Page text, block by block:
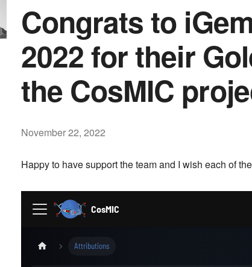
Congrats to
2022 for their
the CosMIC
November 22, 2022
Happy to have support the team and I wish each of